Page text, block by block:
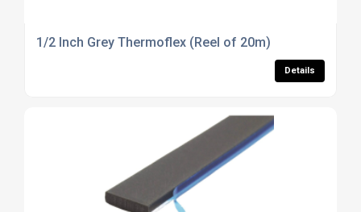
1/2 Inch Grey Thermoflex (Reel of 20m)
Details